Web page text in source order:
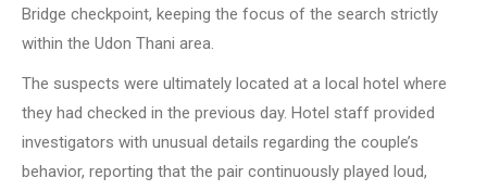
Bridge checkpoint, keeping the focus of the search strictly
within the Udon Thani area.
The suspects were ultimately located at a local hotel where
they had checked in the previous day. Hotel staff provided
investigators with unusual details regarding the couple’s
behavior, reporting that the pair continuously played loud,